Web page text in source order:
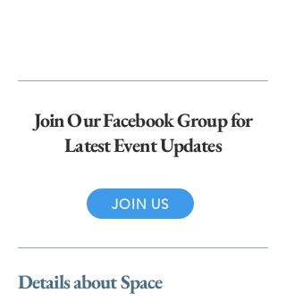
Join Our Facebook Group for
Latest Event Updates
JOIN US
Details about Space